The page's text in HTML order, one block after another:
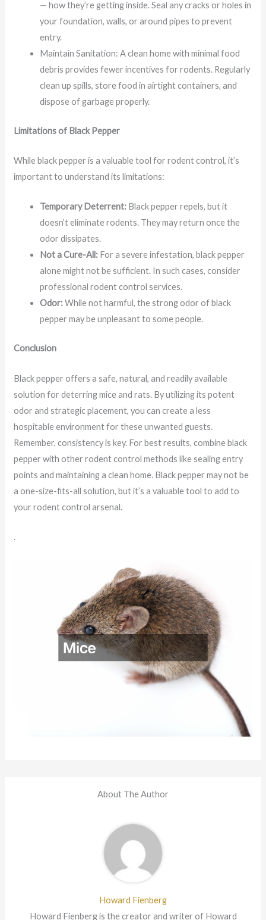
— how they’re getting inside. Seal any cracks or holes in
your foundation, walls, or around pipes to prevent
entry.
Maintain Sanitation: A clean home with minimal food
debris provides fewer incentives for rodents. Regularly
clean up spills, store food in airtight containers, and
dispose of garbage properly.
Limitations of Black Pepper
While black pepper is a valuable tool for rodent control, it’s
important to understand its limitations:
Temporary Deterrent: Black pepper repels, but it
doesn’t eliminate rodents. They may return once the
odor dissipates.
Not a Cure-All:For a severe infestation, black pepper
alone might not be sufficient. In such cases, consider
professional rodent control services.
Odor:While not harmful, the strong odor of black
pepper may be unpleasant to some people.
Conclusion
Black pepper offers a safe, natural, and readily available
solution for deterring mice and rats. By utilizing its potent
odor and strategic placement, you can create a less
hospitable environment for these unwanted guests.
Remember, consistency is key. For best results, combine black
pepper with other rodent control methods like sealing entry
points and maintaining a clean home. Black pepper may not be
a one-size-fits-all solution, but it’s a valuable tool to add to
your rodent control arsenal.
.
About The Author
Howard Fienberg
Howard Fienberg is the creator and writer of Howard